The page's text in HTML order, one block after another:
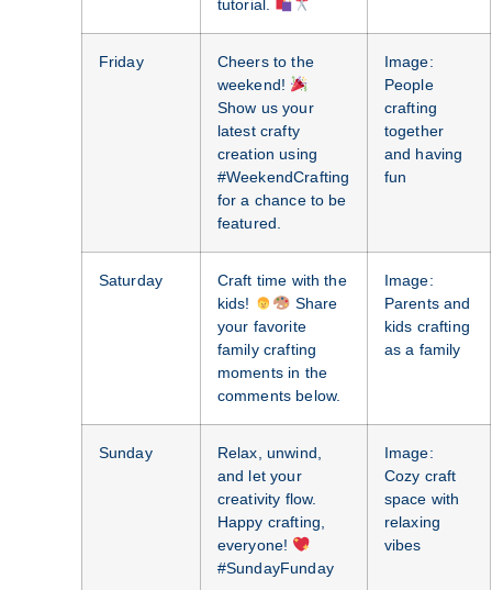
tutorial.
Friday
Cheers to the
weekend!
Show us your
latest crafty
creation using
#WeekendCrafting
for a chance to be
featured.
Image:
People
crafting
together
and having
fun
Saturday
Craft time with the
kids!
Share
your favorite
family crafting
moments in the
comments below.
Image:
Parents and
kids crafting
as a family
Sunday
Relax, unwind,
and let your
creativity flow.
Happy crafting,
everyone!
#SundayFunday
Image:
Cozy craft
space with
relaxing
vibes